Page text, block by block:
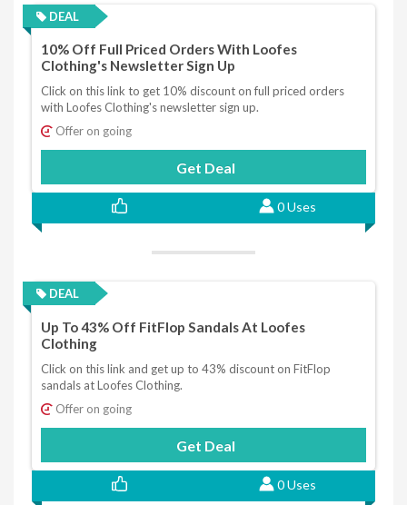
DEAL
10% Off Full Priced Orders With Loofes
Clothing's Newsletter Sign Up
Click on this link to get 10% discount on full priced orders
with Loofes Clothing's newsletter sign up.
Offer on going
Get Deal
0 Uses
DEAL
Up To 43% Off FitFlop Sandals At Loofes
Clothing
Click on this link and get up to 43% discount on FitFlop
sandals at Loofes Clothing.
Offer on going
Get Deal
0 Uses